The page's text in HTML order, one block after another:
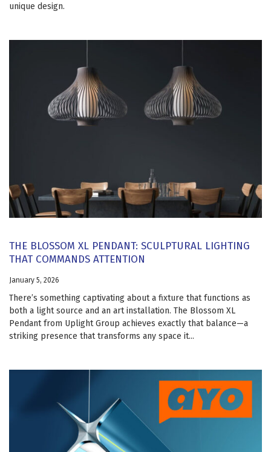
unique design.
THE BLOSSOM XL PENDANT: SCULPTURAL LIGHTING
THAT COMMANDS ATTENTION
January 5, 2026
There’s something captivating about a fixture that functions as
both a light source and an art installation. The Blossom XL
Pendant from Uplight Group achieves exactly that balance—a
striking presence that transforms any space it...